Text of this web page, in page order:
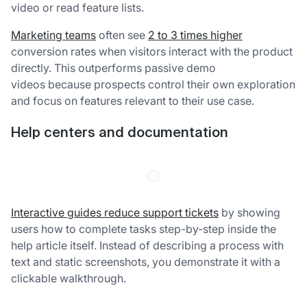
video or read feature lists.
Marketing teams often see 2 to 3 times higher
conversion rates when visitors interact with the product
directly. This outperforms passive demo
videos because prospects control their own exploration
and focus on features relevant to their use case.
Help centers and documentation
Interactive guides reduce support tickets by showing
users how to complete tasks step-by-step inside the
help article itself. Instead of describing a process with
text and static screenshots, you demonstrate it with a
clickable walkthrough.